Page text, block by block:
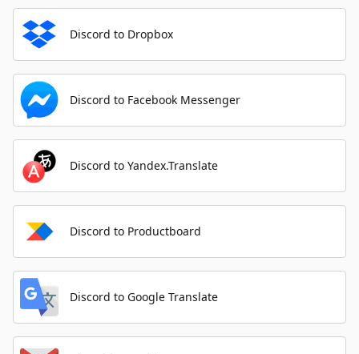
Discord to Dropbox
Discord to Facebook Messenger
Discord to Yandex.Translate
Discord to Productboard
Discord to Google Translate